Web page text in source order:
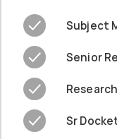
Subject
Senior
Sr